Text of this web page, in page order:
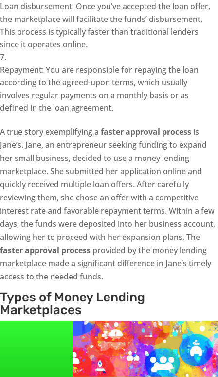
Loan disbursement: Once you’ve accepted the loan offer,
the marketplace will facilitate the funds’ disbursement.
This process is typically faster than traditional lenders
since it operates online.
Repayment: You are responsible for repaying the loan
according to the agreed-upon terms, which usually
involves regular payments on a monthly basis or as
defined in the loan agreement.
A true story exemplifying a faster approval process is
Jane’s. Jane, an entrepreneur seeking funding to expand
her small business, decided to use a money lending
marketplace. She submitted her application online and
quickly received multiple loan offers. After carefully
reviewing them, she chose an offer with a competitive
interest rate and favorable repayment terms. Within a few
days, the funds were deposited into her business account,
allowing her to proceed with her expansion plans. The
faster approval process provided by the money lending
marketplace made a significant difference in Jane’s timely
access to the needed funds.
Types of Money Lending
Marketplaces